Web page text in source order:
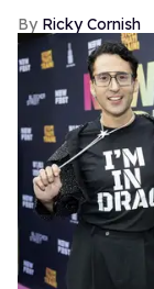
Ricky Cornish